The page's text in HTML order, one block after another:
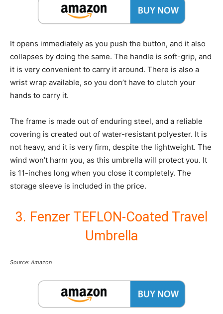
It opens immediately as you push the button, and it also
collapses by doing the same. The handle is soft-grip, and
it is very convenient to carry it around. There is also a
wrist wrap available, so you don’t have to clutch your
hands to carry it.
The frame is made out of enduring steel, and a reliable
covering is created out of water-resistant polyester. It is
not heavy, and it is very firm, despite the lightweight. The
wind won’t harm you, as this umbrella will protect you. It
is 11-inches long when you close it completely. The
storage sleeve is included in the price.
3. Fenzer TEFLON-Coated Travel
Umbrella
Source: Amazon